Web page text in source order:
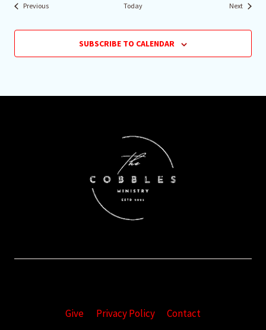
PreviousEvents Today NextEvents
SUBSCRIBE TO CALENDAR
Give Privacy Policy Contact